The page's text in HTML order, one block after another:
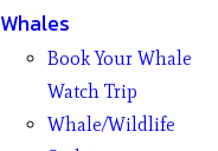
Whales
Book Your Whale
Watch Trip
Whale/Wildlife